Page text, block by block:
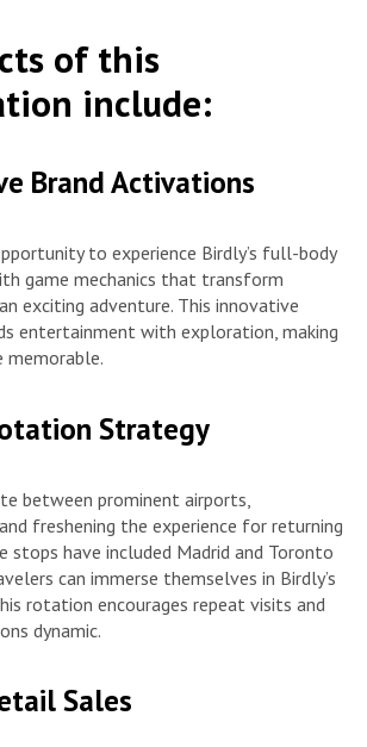
of this
include:
Brand Activations
to experience Birdly’s full-body
game mechanics that transform
exciting adventure. This innovative
entertainment with exploration, making
memorable.
Strategy
between prominent airports,
freshening the experience for returning
stops have included Madrid and Toronto
can immerse themselves in Birdly’s
rotation encourages repeat visits and
dynamic.
Sales